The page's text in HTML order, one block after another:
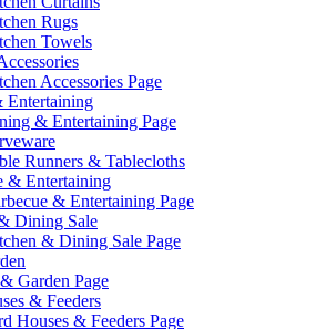
Rugs
Towels
Accessories Page
& Entertaining Page
Runners & Tablecloths
& Entertaining
& Entertaining Page
Dining Sale
& Dining Sale Page
Garden Page
& Feeders
Houses & Feeders Page